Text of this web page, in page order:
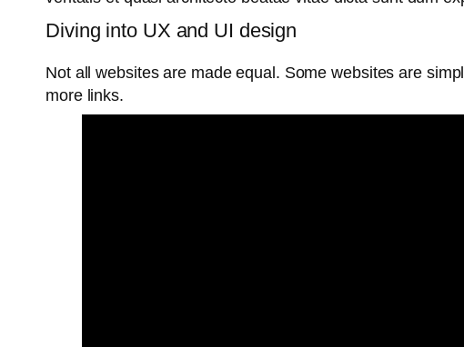
Diving into UX and UI design
Not all websites are made equal. Some websites are
more links.